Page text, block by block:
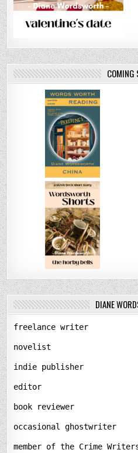
COMING
DIANE
freelance writer
novelist
indie publisher
editor
book reviewer
occasional ghostwriter
member of the Crime